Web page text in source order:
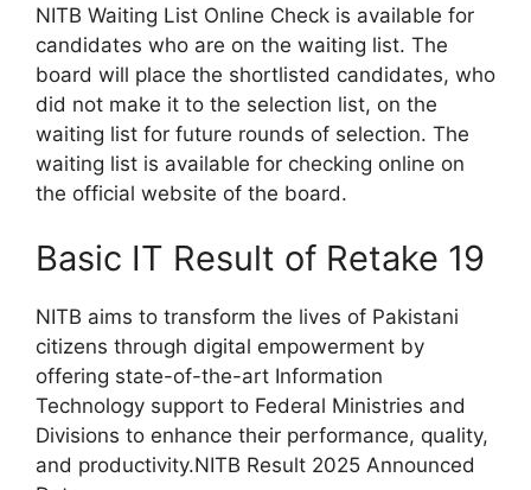
NITB Waiting List Online Check is available for
candidates who are on the waiting list. The
board will place the shortlisted candidates, who
did not make it to the selection list, on the
waiting list for future rounds of selection. The
waiting list is available for checking online on
the official website of the board.
Basic IT Result of Retake 19
NITB aims to transform the lives of Pakistani
citizens through digital empowerment by
offering state-of-the-art Information
Technology support to Federal Ministries and
Divisions to enhance their performance, quality,
and productivity.NITB Result 2025 Announced